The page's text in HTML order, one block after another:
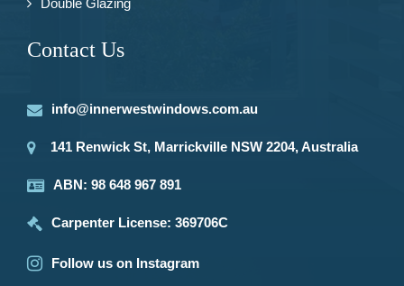
Double Glazing
Contact Us
info@innerwestwindows.com.au
141 Renwick St, Marrickville NSW 2204, Australia
ABN: 98 648 967 891
Carpenter License: 369706C
Follow us on Instagram